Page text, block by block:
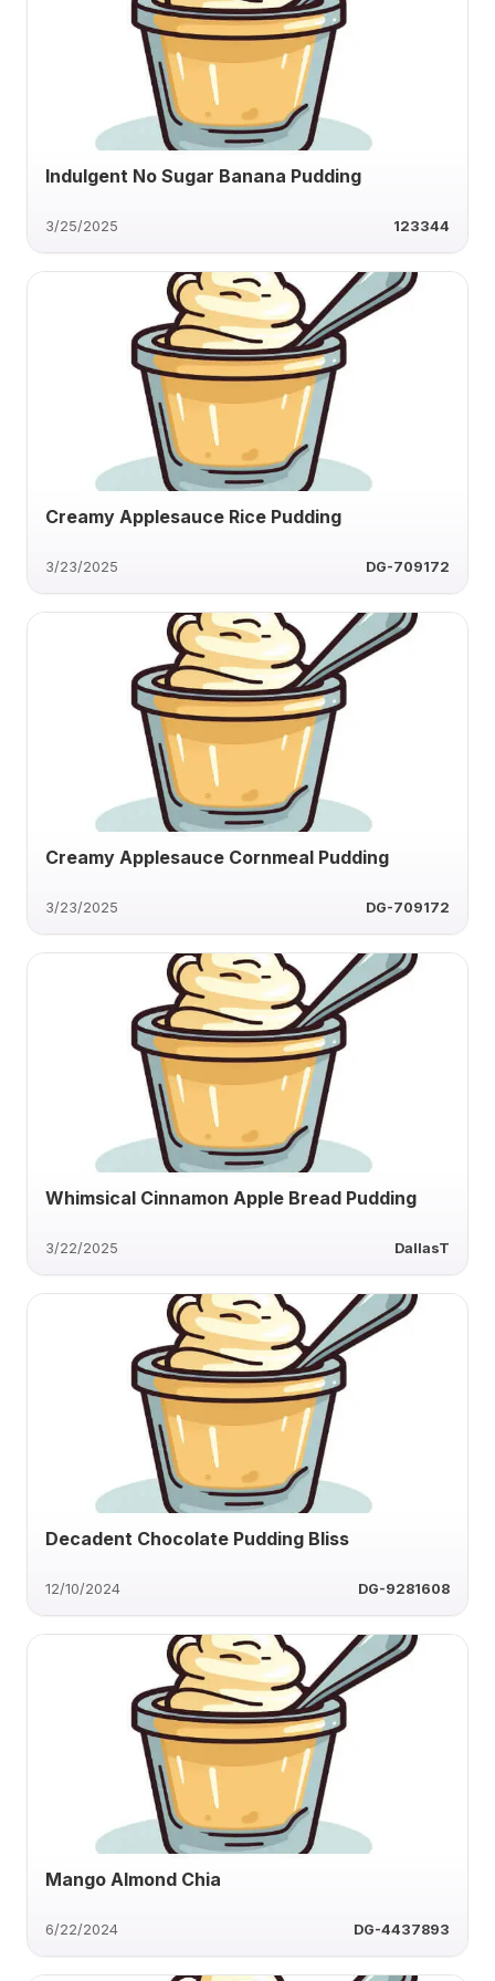
Indulgent No Sugar Banana Pudding
3/25/2025 123344
Creamy Applesauce Rice Pudding
3/23/2025 DG-709172
Creamy Applesauce Cornmeal Pudding
3/23/2025 DG-709172
Whimsical Cinnamon Apple Bread Pudding
3/22/2025 DallasT
Decadent Chocolate Pudding Bliss
12/10/2024 DG-9281608
Mango Almond Chia
6/22/2024 DG-4437893